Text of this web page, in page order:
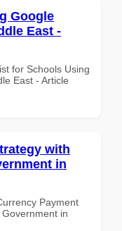
Google
East -
for Schools Using
East - Article
with
in
Payment
in